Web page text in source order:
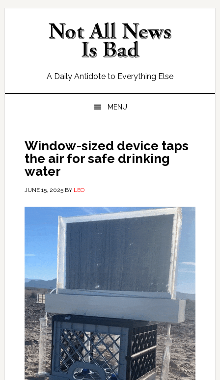
Skip
Skip
Skip
Skip
A Daily Antidote to Everything Else
MENU
Window-sized device taps
the air for safe drinking
water
JUNE 15, 2025BY LEO